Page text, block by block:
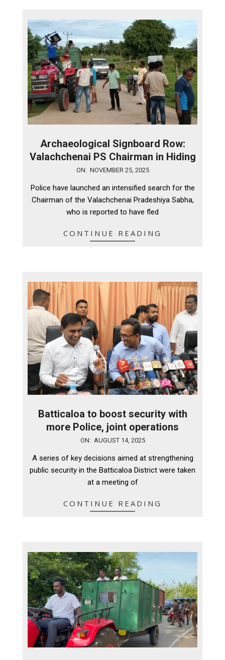
Archaeological Signboard Row:
Valachchenai PS Chairman in Hiding
25
ON: NOVEMBER 25, 2025
Police have launched an intensified search for the
Chairman of the Valachchenai Pradeshiya Sabha,
who is reported to have fled
CONTINUE READING
Batticaloa to boost security with
more Police, joint operations
14
ON: AUGUST 14, 2025
A series of key decisions aimed at strengthening
public security in the Batticaloa District were taken
at a meeting of
CONTINUE READING